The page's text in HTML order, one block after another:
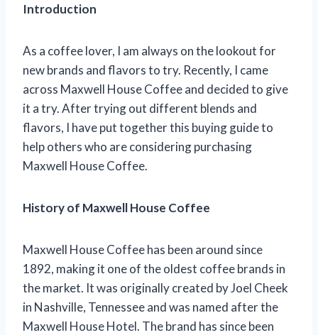
Introduction
As a coffee lover, I am always on the lookout for
new brands and flavors to try. Recently, I came
across Maxwell House Coffee and decided to give
it a try. After trying out different blends and
flavors, I have put together this buying guide to
help others who are considering purchasing
Maxwell House Coffee.
History of Maxwell House Coffee
Maxwell House Coffee has been around since
1892, making it one of the oldest coffee brands in
the market. It was originally created by Joel Cheek
in Nashville, Tennessee and was named after the
Maxwell House Hotel. The brand has since been